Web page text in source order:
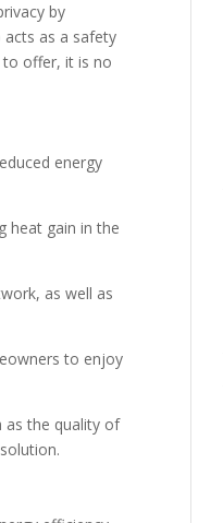
by
as a safety
to offer, it is no
energy
heat gain in the
as well as
to enjoy
as the quality of